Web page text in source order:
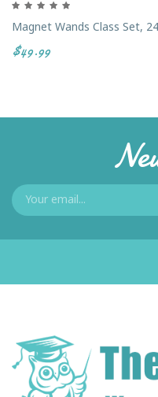
Magnet Wands Class Set,
$49.99